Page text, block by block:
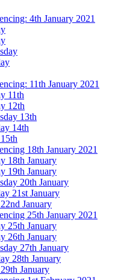
4th January 2021
11th January 2021
11th
12th
13th
14th
18th January 2021
18th January
19th January
20th January
21st January
January
25th January 2021
25th January
26th January
27th January
28th January
January